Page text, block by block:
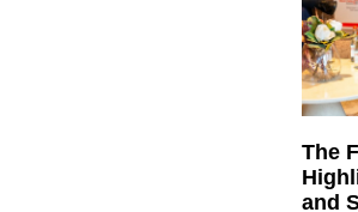
The
and